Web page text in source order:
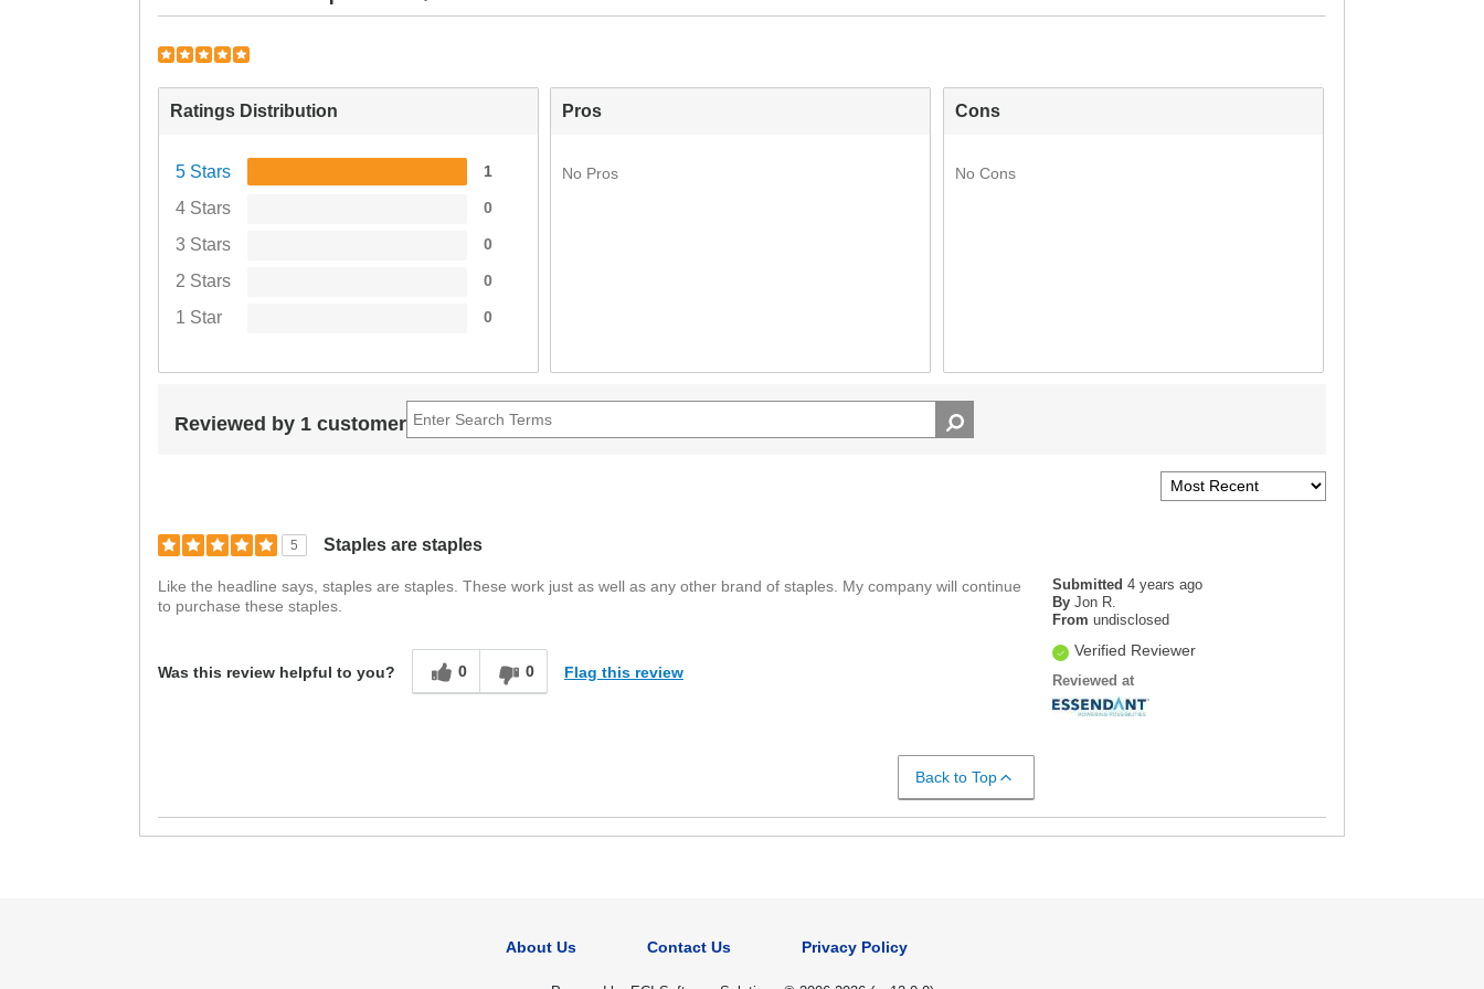
Ratings Distribution
5 Stars 1
4 Stars 0
3 Stars 0
2 Stars 0
1 Star 0
Pros
No Pros
Cons
No Cons
Reviewed by 1 customer
5 Staples are staples
Submitted 4 years ago
By Jon R.
From undisclosed
Verified Reviewer
Reviewed at
Like the headline says, staples are staples. These work just as well as any other brand of staples. My company will continue
to purchase these staples.
Was this review helpful to you? 0 0 Flag this review
Back to Top
About Us Contact Us Privacy Policy